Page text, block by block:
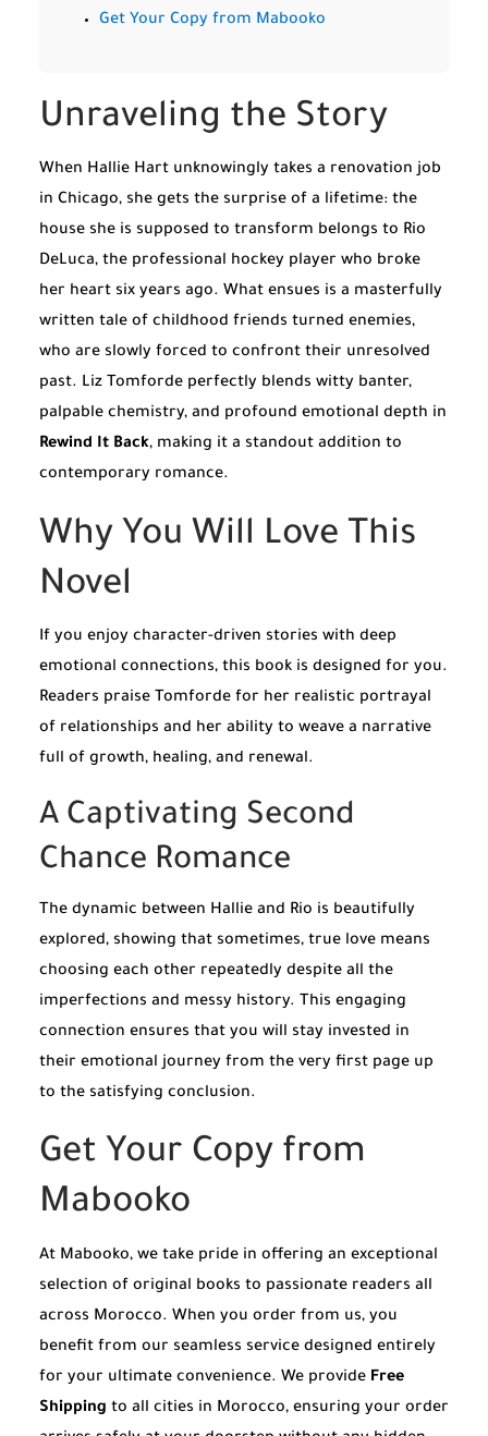
Get Your Copy from Mabooko
Unraveling the Story
When Hallie Hart unknowingly takes a renovation job
in Chicago, she gets the surprise of a lifetime: the
house she is supposed to transform belongs to Rio
DeLuca, the professional hockey player who broke
her heart six years ago. What ensues is a masterfully
written tale of childhood friends turned enemies,
who are slowly forced to confront their unresolved
past. Liz Tomforde perfectly blends witty banter,
palpable chemistry, and profound emotional depth in
Rewind It Back, making it a standout addition to
contemporary romance.
Why You Will Love This
Novel
If you enjoy character-driven stories with deep
emotional connections, this book is designed for you.
Readers praise Tomforde for her realistic portrayal
of relationships and her ability to weave a narrative
full of growth, healing, and renewal.
A Captivating Second
Chance Romance
The dynamic between Hallie and Rio is beautifully
explored, showing that sometimes, true love means
choosing each other repeatedly despite all the
imperfections and messy history. This engaging
connection ensures that you will stay invested in
their emotional journey from the very first page up
to the satisfying conclusion.
Get Your Copy from
Mabooko
At Mabooko, we take pride in offering an exceptional
selection of original books to passionate readers all
across Morocco. When you order from us, you
benefit from our seamless service designed entirely
for your ultimate convenience. We provide Free
Shipping to all cities in Morocco, ensuring your order